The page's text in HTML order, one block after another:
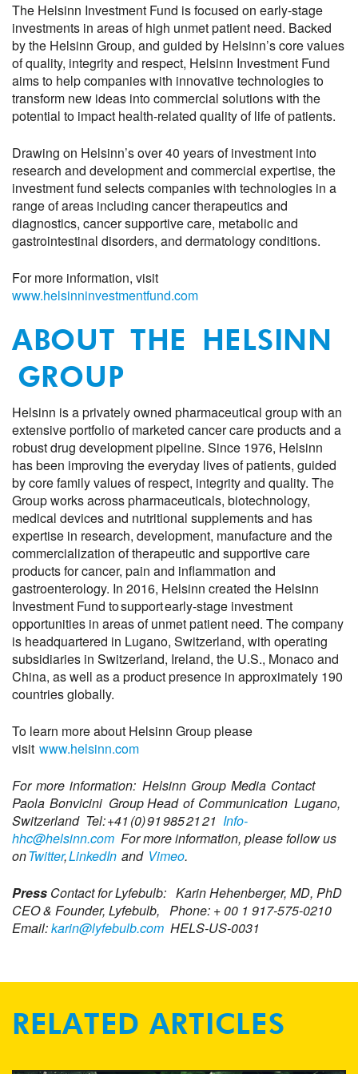
The Helsinn Investment Fund is focused on early-stage
investments in areas of high unmet patient need. Backed
by the Helsinn Group, and guided by Helsinn’s core values
ofquality, integrity and respect, Helsinn Investment Fund
aims to help companies with innovative technologiesto
transform new ideas into commercial solutions with the
potential to impact health-related quality of life of patients.
Drawing on Helsinn’sover40 years of investment into
research and development and commercial expertise, the
investment fund selects companies with technologies in a
range of areas including cancer therapeutics and
diagnostics, cancer supportive care, metabolic and
gastrointestinal disorders, and dermatology conditions.
For more information, visit
www.helsinninvestmentfund.com
ABOUT THE HELSINN
GROUP
Helsinn is a privately owned pharmaceutical group with an
extensive portfolio of marketed cancer care products and a
robust drug development pipeline. Since 1976, Helsinn
has been improving the everyday lives of patients, guided
by core family values of respect, integrity and quality. The
Group works across pharmaceuticals, biotechnology,
medical devices and nutritional supplements and has
expertise in research, development, manufacture and the
commercialization of therapeutic and supportive care
products for cancer, pain and inflammation and
gastroenterology. In 2016, Helsinn created the Helsinn
Investment Fund to support early-stage investment
opportunities in areas of unmet patient need. The company
is headquartered in Lugano, Switzerland, with operating
subsidiaries in Switzerland, Ireland, the U.S., Monacoand
China, as well as a product presence in approximately 190
countries globally.
To learn more about Helsinn Group please
visit www.helsinn.com
For more information: Helsinn Group Media Contact
Paola Bonvicini Group Head of Communication Lugano,
Switzerland Tel: +41 (0) 91 985 21 21 Info-
hhc@helsinn.com For more information, please follow us
onTwitter,LinkedIn and Vimeo.
Press Contact forLyfebulb: KarinHehenberger, MD, PhD
CEO & Founder, Lyfebulb, Phone: + 00 1 917-575-0210
Email:karin@lyfebulb.com HELS-US-0031
RELATED ARTICLES